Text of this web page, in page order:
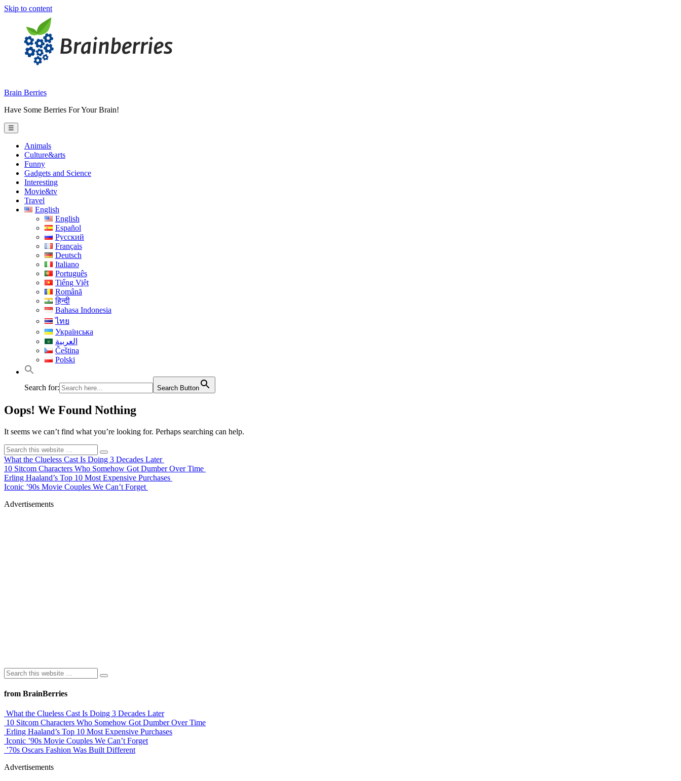
Skip to content
Brain Berries
Have Some Berries For Your Brain!
☰
Animals
Culture&arts
Funny
Gadgets and Science
Interesting
Movie&tv
Travel
English
English
Español
Русский
Français
Deutsch
Italiano
Português
Tiếng Việt
Română
हिन्दी
Bahasa Indonesia
ไทย
Українська
العربية
Čeština
Polski
Search for: Search Button
Oops! We Found Nothing
It seems we can’t find what you’re looking for. Perhaps searching can help.
What the Clueless Cast Is Doing 3 Decades Later
10 Sitcom Characters Who Somehow Got Dumber Over Time
Erling Haaland’s Top 10 Most Expensive Purchases
Iconic ’90s Movie Couples We Can’t Forget
Advertisements
from BrainBerries
What the Clueless Cast Is Doing 3 Decades Later
10 Sitcom Characters Who Somehow Got Dumber Over Time
Erling Haaland’s Top 10 Most Expensive Purchases
Iconic ’90s Movie Couples We Can’t Forget
’70s Oscars Fashion Was Built Different
Advertisements